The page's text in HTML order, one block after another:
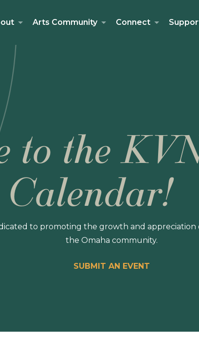
Arts Community Connect
to the
Calendar!
to promoting the growth and appreciation
the Omaha community.
SUBMIT AN EVENT